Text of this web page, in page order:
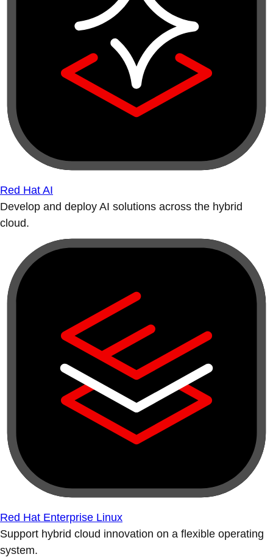
Red Hat AI
Develop and deploy AI solutions across the hybrid
cloud.
Red Hat Enterprise Linux
Support hybrid cloud innovation on a flexible operating
system.